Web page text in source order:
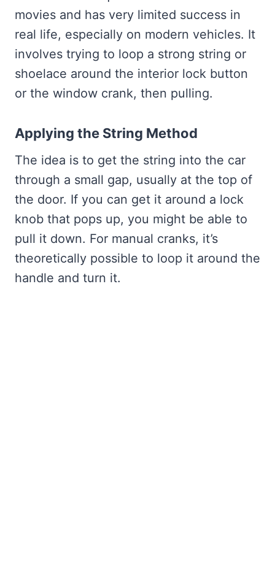
movies and has very limited success in
real life, especially on modern vehicles. It
involves trying to loop a strong string or
shoelace around the interior lock button
or the window crank, then pulling.
Applying the String Method
The idea is to get the string into the car
through a small gap, usually at the top of
the door. If you can get it around a lock
knob that pops up, you might be able to
pull it down. For manual cranks, it’s
theoretically possible to loop it around the
handle and turn it.